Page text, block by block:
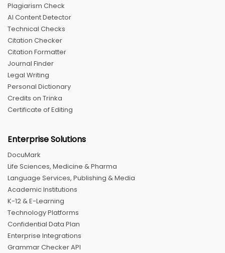
Plagiarism Check
AI Content Detector
Technical Checks
Citation Checker
Citation Formatter
Journal Finder
Legal Writing
Personal Dictionary
Credits on Trinka
Certificate of Editing
Enterprise Solutions
DocuMark
Life Sciences, Medicine & Pharma
Language Services, Publishing & Media
Academic Institutions
K-12 & E-Learning
Technology Platforms
Confidential Data Plan
Enterprise Integrations
Grammar Checker API